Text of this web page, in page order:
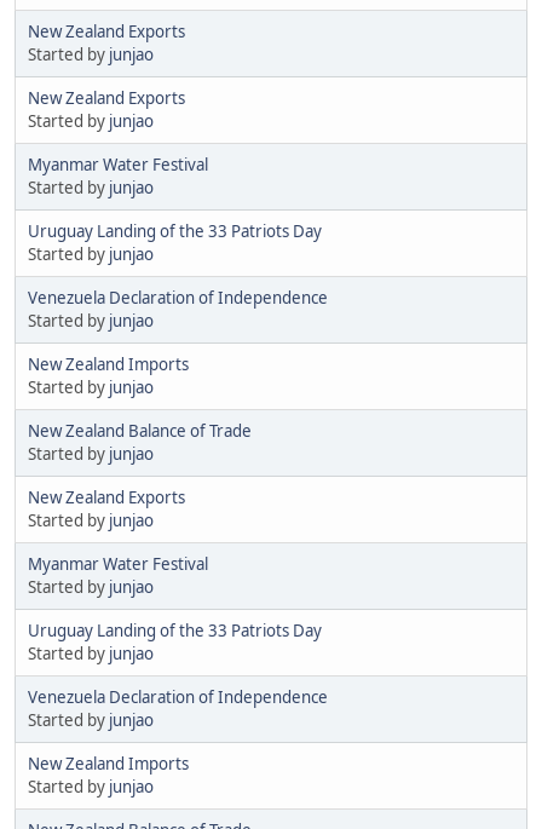
New Zealand Exports
Started by junjao
New Zealand Exports
Started by junjao
Myanmar Water Festival
Started by junjao
Uruguay Landing of the 33 Patriots Day
Started by junjao
Venezuela Declaration of Independence
Started by junjao
New Zealand Imports
Started by junjao
New Zealand Balance of Trade
Started by junjao
New Zealand Exports
Started by junjao
Myanmar Water Festival
Started by junjao
Uruguay Landing of the 33 Patriots Day
Started by junjao
Venezuela Declaration of Independence
Started by junjao
New Zealand Imports
Started by junjao